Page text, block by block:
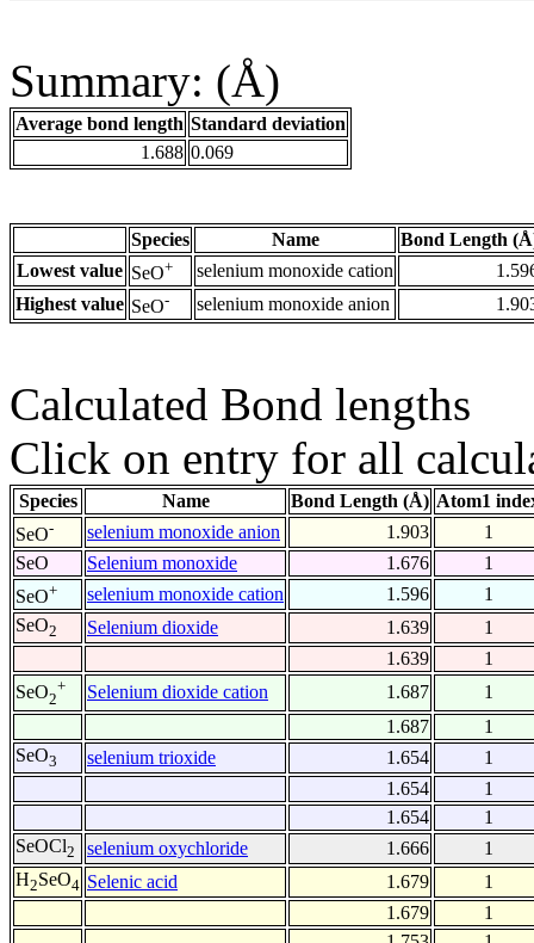
Summary: (Å)
Average bond length Standard deviation
1.688 0.069
Species Name
Bond Length
Lowest value SeO+ selenium monoxide cation
Highest value SeO- selenium monoxide anion
Calculated Bond lengths
Click on entry for all
Species Name Bond Length (Å) Atom1
SeO- selenium monoxide anion 1.903
1
SeO
Selenium monoxide 1.676
1
SeO+ selenium monoxide cation 1.596
1
SeO2 Selenium dioxide 1.639
1
1.639
1
SeO2
+ Selenium dioxide cation 1.687
1
1.687
1
SeO3 selenium trioxide 1.654
1
1.654
1
1.654
1
SeOCl2 selenium oxychloride 1.666
1
H2SeO4 Selenic acid 1.679
1
1.679
1